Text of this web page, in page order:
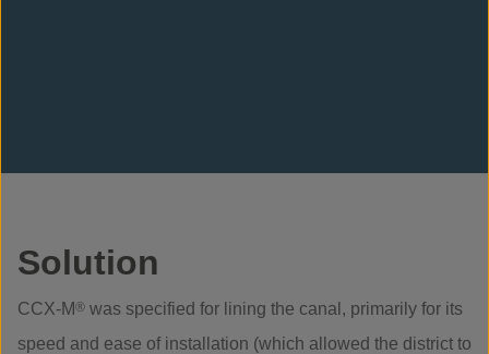
Solution
CCX-M® was specified for lining the canal, primarily for its
speed and ease of installation (which allowed the district to